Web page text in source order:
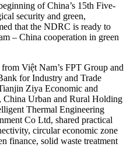
of China’s 15th Five-
security and green,
that the NDRC is ready to
– China cooperation in green
Việt Nam’s FPT Group and
for Industry and Trade
Ziya Economic and
China Urban and Rural Holding
Thermal Engineering
Co Ltd, shared practical
circular economic zone
finance, solid waste treatment